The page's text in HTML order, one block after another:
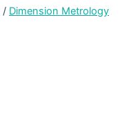
/ Dimension Metrology